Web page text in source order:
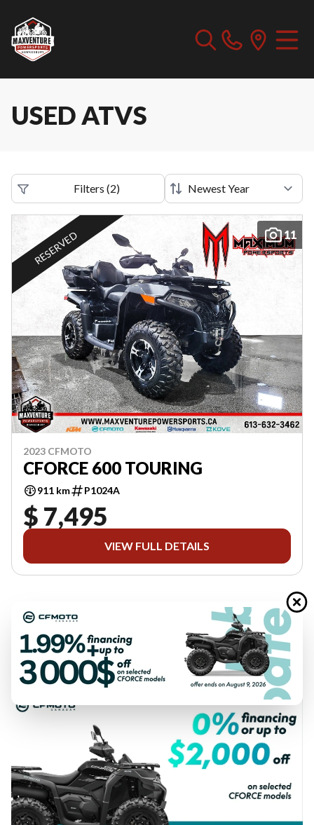
USED ATVS
Filters (2)
11
RESERVED
2023 CFMOTO
CFORCE 600 TOURING
911 km P1024A
$ 7,495
VIEW FULL DETAILS
Previous Next
SPECIAL OFFERS